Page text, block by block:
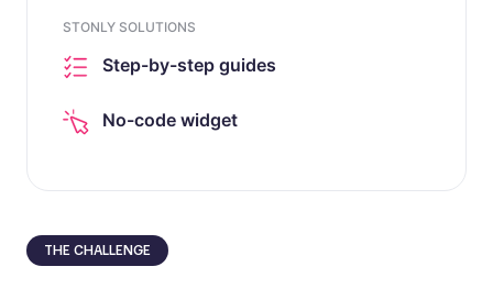
STONLY SOLUTIONS
Step-by-step guides
No-code widget
THE CHALLENGE